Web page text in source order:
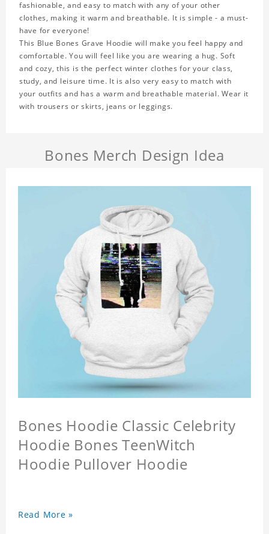
fashionable, and easy to match with any of your other
clothes, making it warm and breathable. It is simple - a must-
have for everyone!
This Blue Bones Grave Hoodie will make you feel happy and
comfortable. You will feel like you are wearing a hug. Soft
and cozy, this is the perfect winter clothes for your class,
study, and leisure time. It is also very easy to match with
your outfits and has a warm and breathable material. Wear it
with trousers or skirts, jeans or leggings.
Bones Merch Design Idea
Bones Hoodie Classic Celebrity
Hoodie Bones TeenWitch
Hoodie Pullover Hoodie
Read More »